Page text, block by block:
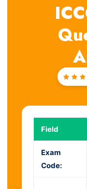
Field
Exam
Code: